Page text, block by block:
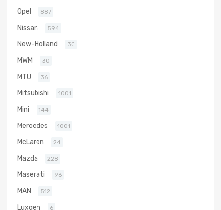
Opel 887
Nissan 594
New-Holland 30
MWM 30
MTU 36
Mitsubishi 1001
Mini 144
Mercedes 1001
McLaren 24
Mazda 228
Maserati 96
MAN 512
Luxgen 6